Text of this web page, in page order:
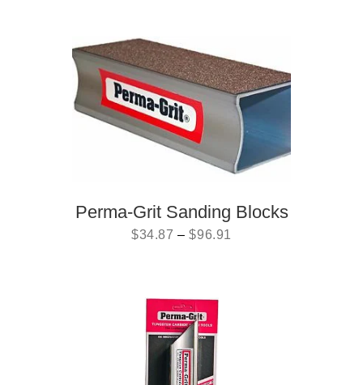
Perma-Grit Sanding Blocks
$34.87 –$96.91